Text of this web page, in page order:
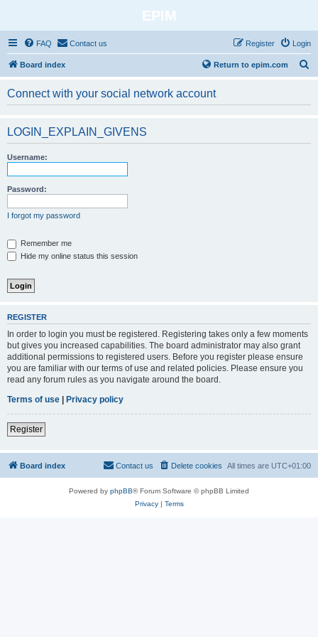
EPIM
FAQ Contact us Login
Register
Board index Return to epim.com
Connect with your social network account
LOGIN_EXPLAIN_GIVENS
Username:
Password:
I forgot my password
Remember me
Hide my online status this session
REGISTER
In order to login you must be registered. Registering takes only a few moments
but gives you increased capabilities. The board administrator may also grant
additional permissions to registered users. Before you register please ensure
you are familiar with our terms of use and related policies. Please ensure you
read any forum rules as you navigate around the board.
Terms of use | Privacy policy
Register
Board index All times are UTC+01:00
Delete cookies
Contact us
Powered by phpBB® Forum Software © phpBB Limited
Privacy| Terms